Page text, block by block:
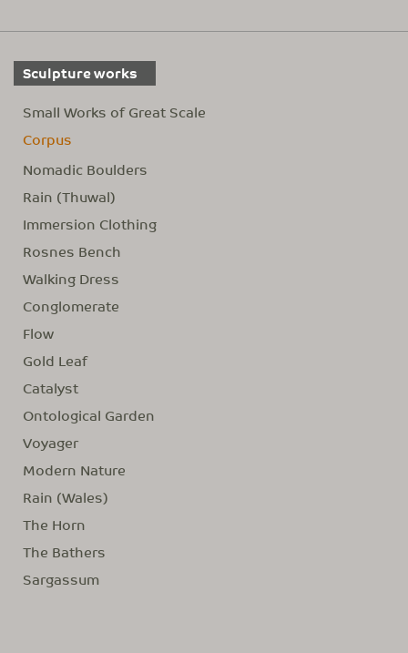
Sculpture works
Small Works of Great Scale
Corpus
Nomadic Boulders
Rain (Thuwal)
Immersion Clothing
Rosnes Bench
Walking Dress
Conglomerate
Flow
Gold Leaf
Catalyst
Ontological Garden
Voyager
Modern Nature
Rain (Wales)
The Horn
The Bathers
Sargassum